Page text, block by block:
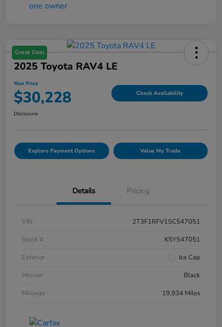
Great Deal
2025 Toyota RAV4 LE
Your Price
$30,228 Check Availability
Disclosure
Explore Payment Options Value My Trade
Details Pricing
VIN
2T3F1RFV1SC547051
Stock #
K5Y547051
Exterior
Ice Cap
Interior
Black
Mileage
19,934 Miles